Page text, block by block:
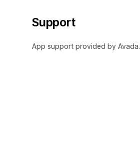
Support
App support provided by Avada.